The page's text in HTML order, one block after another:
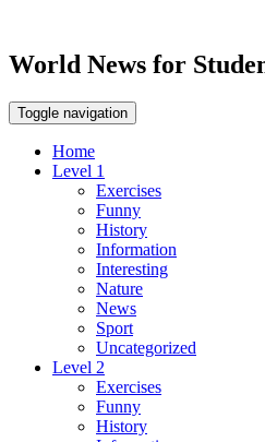
World News for
Toggle navigation
Home
Level 1
Exercises
Funny
History
Information
Interesting
Nature
News
Sport
Uncategorized
Level 2
Exercises
Funny
History